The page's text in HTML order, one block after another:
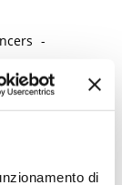
di
-
Marigold